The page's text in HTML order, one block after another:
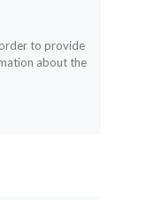
to provide
about the